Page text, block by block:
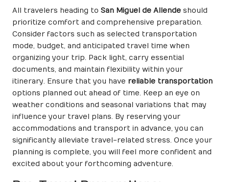
All travelers heading to San Miguel de Allende should
prioritize comfort and comprehensive preparation.
Consider factors such as selected transportation
mode, budget, and anticipated travel time when
organizing your trip. Pack light, carry essential
documents, and maintain flexibility within your
itinerary. Ensure that you have reliable transportation
options planned out ahead of time. Keep an eye on
weather conditions and seasonal variations that may
influence your travel plans. By reserving your
accommodations and transport in advance, you can
significantly alleviate travel-related stress. Once your
planning is complete, you will feel more confident and
excited about your forthcoming adventure.